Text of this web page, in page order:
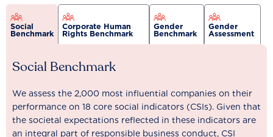
Social
Benchmark
Corporate Human
Rights Benchmark
Gender
Benchmark
Gender
Assessment
Social Benchmark
We assess the 2,000 most influential companies on their
performance on 18 core social indicators (CSIs). Given that
the societal expectations reflected in these indicators are
an integral part of responsible business conduct, CSI